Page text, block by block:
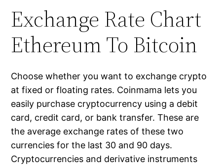
Exchange Rate Chart
Ethereum To Bitcoin
Choose whether you want to exchange crypto
at fixed or floating rates. Coinmama lets you
easily purchase cryptocurrency using a debit
card, credit card, or bank transfer. These are
the average exchange rates of these two
currencies for the last 30 and 90 days.
Cryptocurrencies and derivative instruments